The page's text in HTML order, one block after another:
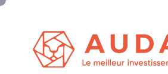
Panneau de gestion des cookies